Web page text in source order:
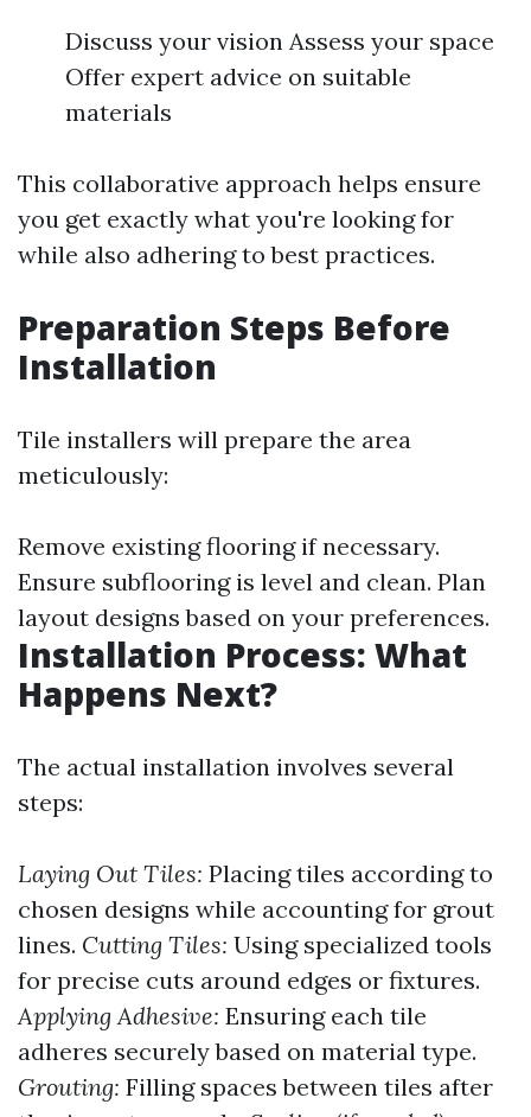
Discuss your vision Assess your space
Offer expert advice on suitable
materials
This collaborative approach helps ensure
you get exactly what you're looking for
while also adhering to best practices.
Preparation Steps Before
Installation
Tile installers will prepare the area
meticulously:
Remove existing flooring if necessary.
Ensure subflooring is level and clean. Plan
layout designs based on your preferences.
Installation Process: What
Happens Next?
The actual installation involves several
steps:
Laying Out Tiles: Placing tiles according to
chosen designs while accounting for grout
lines. Cutting Tiles: Using specialized tools
for precise cuts around edges or fixtures.
Applying Adhesive: Ensuring each tile
adheres securely based on material type.
Grouting: Filling spaces between tiles after